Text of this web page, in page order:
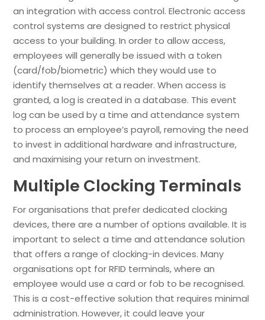
an integration with access control. Electronic access
control systems are designed to restrict physical
access to your building. In order to allow access,
employees will generally be issued with a token
(card/fob/biometric) which they would use to
identify themselves at a reader. When access is
granted, a log is created in a database. This event
log can be used by a time and attendance system
to process an employee’s payroll, removing the need
to invest in additional hardware and infrastructure,
and maximising your return on investment.
Multiple Clocking Terminals
For organisations that prefer dedicated clocking
devices, there are a number of options available. It is
important to select a time and attendance solution
that offers a range of clocking-in devices. Many
organisations opt for RFID terminals, where an
employee would use a card or fob to be recognised.
This is a cost-effective solution that requires minimal
administration. However, it could leave your